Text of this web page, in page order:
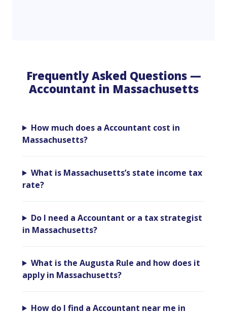
Frequently Asked Questions —
Accountant in Massachusetts
How much does a Accountant cost in
Massachusetts?
What is Massachusetts’s state income tax
rate?
Do I need a Accountant or a tax strategist
in Massachusetts?
What is the Augusta Rule and how does it
apply in Massachusetts?
How do I find a Accountant near me in